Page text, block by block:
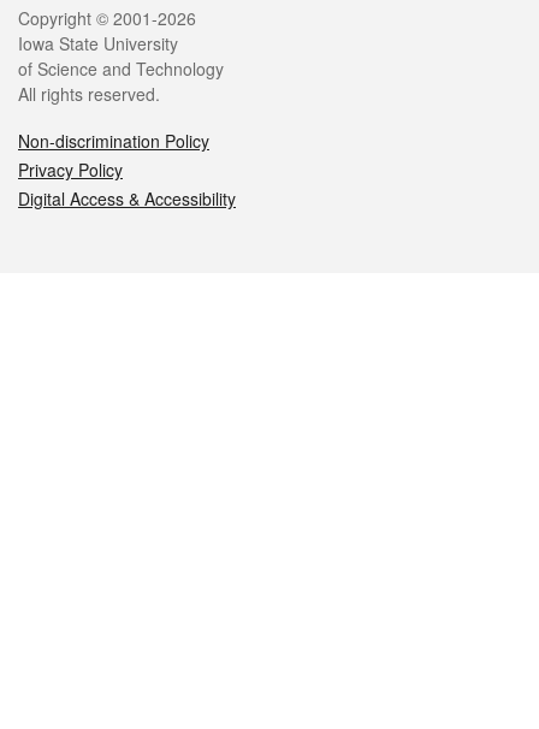
Legal
Copyright © 2001-2026
Iowa State University
of Science and Technology
All rights reserved.
Non-discrimination Policy
Privacy Policy
Digital Access & Accessibility